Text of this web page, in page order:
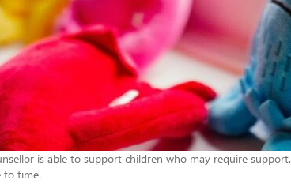
is able to support children who may require
to time.